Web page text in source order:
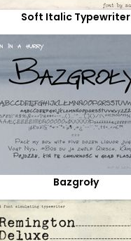
Soft Italic Typewriter
Bazgroły